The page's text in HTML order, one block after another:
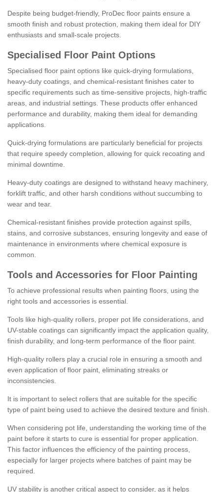
Despite being budget-friendly, ProDec floor paints ensure a
smooth finish and robust protection, making them ideal for DIY
enthusiasts and small-scale projects.
Specialised Floor Paint Options
Specialised floor paint options like quick-drying formulations,
heavy-duty coatings, and chemical-resistant finishes cater to
specific requirements such as time-sensitive projects, high-traffic
areas, and industrial settings. These products offer enhanced
performance and durability, making them ideal for demanding
applications.
Quick-drying formulations are particularly beneficial for projects
that require speedy completion, allowing for quick recoating and
minimal downtime.
Heavy-duty coatings are designed to withstand heavy machinery,
forklift traffic, and other harsh conditions without succumbing to
wear and tear.
Chemical-resistant finishes provide protection against spills,
stains, and corrosive substances, ensuring longevity and ease of
maintenance in environments where chemical exposure is
common.
Tools and Accessories for Floor Painting
To achieve professional results when painting floors, using the
right tools and accessories is essential.
Tools like high-quality rollers, proper pot life considerations, and
UV-stable coatings can significantly impact the application quality,
finish durability, and long-term performance of the floor paint.
High-quality rollers play a crucial role in ensuring a smooth and
even application of floor paint, eliminating streaks or
inconsistencies.
It is important to select rollers that are suitable for the specific
type of paint being used to achieve the desired texture and finish.
When considering pot life, understanding the working time of the
paint before it starts to cure is essential for proper application.
This factor influences the efficiency of the painting process,
especially for larger projects where batches of paint may be
required.
UV stability is another critical aspect to consider, as it helps